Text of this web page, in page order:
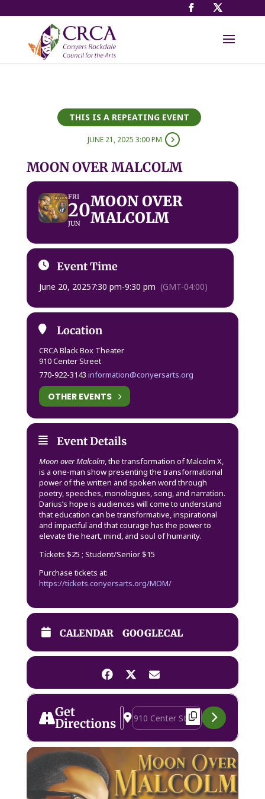
THIS IS A REPEATING EVENT
JUNE 21, 2025 3:00 PM
MOON OVER MALCOLM
FRI
20
JUN
MOON OVER
MALCOLM
Event Time
June 20, 20257:30 pm-9:30 pm (GMT-04:00)
Location
CRCA Black Box Theater
910 Center Street
770-922-3143 information@conyersarts.org
OTHER EVENTS
Event Details
Moon over Malcolm, the transformation of Malcolm X,
is a one-man show presenting the transformational
power of the written and spoken word through
poetry, speeches, monologues, song, and narration.
Darius’s hope is audiences will come to understand
that education can be transformative, inspirational
and impactful and that courage has the power to
elevate the heart, mind, and soul of humanity.
Tickets $25 ; Student/Senior $15
Purchase tickets at:
https://tickets.conyersarts.org/MOM/
CALENDAR GOOGLECAL
Get
Directions
Address - Moon Over Malcolm
Destination Address - Moon Over